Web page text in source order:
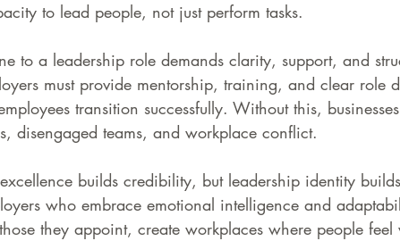
to lead people, not just perform tasks.
to a leadership role demands clarity, support, and
must provide mentorship, training, and clear role
transition successfully. Without this,
disengaged teams, and workplace conflict.
builds credibility, but leadership identity
who embrace emotional intelligence and
they appoint, create workplaces where people feel